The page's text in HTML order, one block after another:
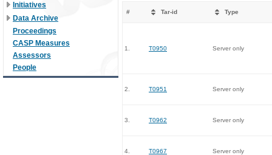
Initiatives
Data Archive
Proceedings
CASP Measures
Assessors
People
# Tar-id Type
1. T0950 Server only
2. T0951 Server only
3. T0962 Server only
4. T0967 Server only